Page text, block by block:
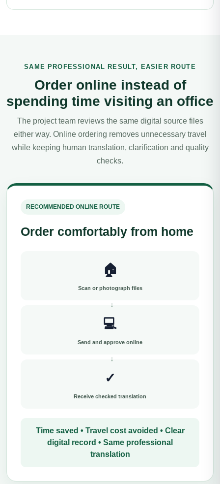
SAME PROFESSIONAL RESULT, EASIER ROUTE
Order online instead of
spending time visiting an office
The project team reviews the same digital source files
either way. Online ordering removes unnecessary travel
while keeping human translation, clarification and quality
checks.
RECOMMENDED ONLINE ROUTE
Order comfortably from home
🏠
Scan or photograph files
💻
Send and approve online
✓
Receive checked translation
Time saved • Travel cost avoided • Clear
digital record • Same professional
translation